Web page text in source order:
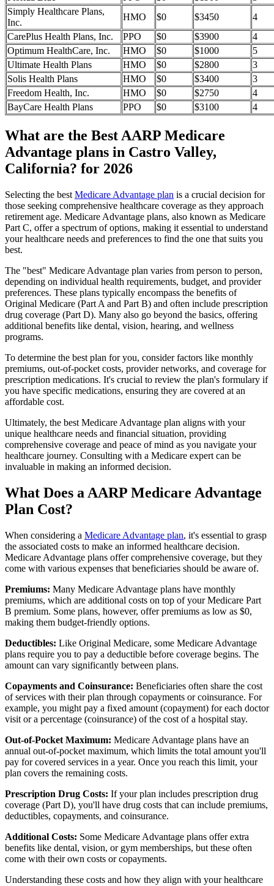
Simply Healthcare Plans,
Inc.
HMO $0 $3450
4
CarePlus Health Plans, Inc.
PPO $0 $3900
4
Optimum HealthCare, Inc.
HMO $0 $1000
5
Ultimate Health Plans
HMO $0 $2800
3
Solis Health Plans
HMO $0 $3400
3
Freedom Health, Inc.
HMO $0 $2750
4
BayCare Health Plans
PPO $0 $3100 4
What are the Best AARP Medicare
Advantage plans in Castro Valley,
California? for 2026
Selecting the best Medicare Advantage plan is a crucial decision for
those seeking comprehensive healthcare coverage as they approach
retirement age. Medicare Advantage plans, also known as Medicare
Part C, offer a spectrum of options, making it essential to understand
your healthcare needs and preferences to find the one that suits you
best.
The "best" Medicare Advantage plan varies from person to person,
depending on individual health requirements, budget, and provider
preferences. These plans typically encompass the benefits of
Original Medicare (Part A and Part B) and often include prescription
drug coverage (Part D). Many also go beyond the basics, offering
additional benefits like dental, vision, hearing, and wellness
programs.
To determine the best plan for you, consider factors like monthly
premiums, out-of-pocket costs, provider networks, and coverage for
prescription medications. It's crucial to review the plan's formulary if
you have specific medications, ensuring they are covered at an
affordable cost.
Ultimately, the best Medicare Advantage plan aligns with your
unique healthcare needs and financial situation, providing
comprehensive coverage and peace of mind as you navigate your
healthcare journey. Consulting with a Medicare expert can be
invaluable in making an informed decision.
What Does a AARP Medicare Advantage
Plan Cost?
When considering a Medicare Advantage plan, it's essential to grasp
the associated costs to make an informed healthcare decision.
Medicare Advantage plans offer comprehensive coverage, but they
come with various expenses that beneficiaries should be aware of.
Premiums: Many Medicare Advantage plans have monthly
premiums, which are additional costs on top of your Medicare Part
B premium. Some plans, however, offer premiums as low as $0,
making them budget-friendly options.
Deductibles: Like Original Medicare, some Medicare Advantage
plans require you to pay a deductible before coverage begins. The
amount can vary significantly between plans.
Copayments and Coinsurance: Beneficiaries often share the cost
of services with their plan through copayments or coinsurance. For
example, you might pay a fixed amount (copayment) for each doctor
visit or a percentage (coinsurance) of the cost of a hospital stay.
Out-of-Pocket Maximum: Medicare Advantage plans have an
annual out-of-pocket maximum, which limits the total amount you'll
pay for covered services in a year. Once you reach this limit, your
plan covers the remaining costs.
Prescription Drug Costs: If your plan includes prescription drug
coverage (Part D), you'll have drug costs that can include premiums,
deductibles, copayments, and coinsurance.
Additional Costs: Some Medicare Advantage plans offer extra
benefits like dental, vision, or gym memberships, but these often
come with their own costs or copayments.
Understanding these costs and how they align with your healthcare